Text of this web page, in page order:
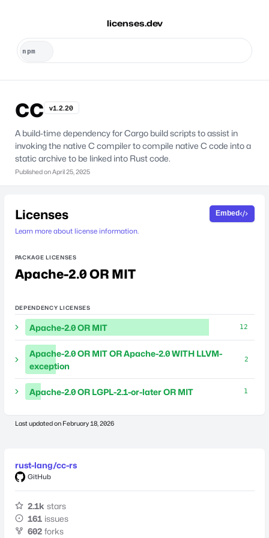
licenses.dev
cc v1.2.20
A build-time dependency for Cargo build scripts to assist in
invoking the native C compiler to compile native C code into a
static archive to be linked into Rust code.
Published onApril 25, 2025
Licenses
Learn more about license information.
Embed
PACKAGE LICENSES
Apache-2.0 OR MIT
DEPENDENCY LICENSES
Apache-2.0 OR MIT 12
Apache-2.0 OR MIT OR Apache-2.0 WITH LLVM-
exception
2
Apache-2.0 OR LGPL-2.1-or-later OR MIT 1
Last updated on February 18, 2026
rust-lang/cc-rs
GitHub
2.1k stars
161 issues
602 forks